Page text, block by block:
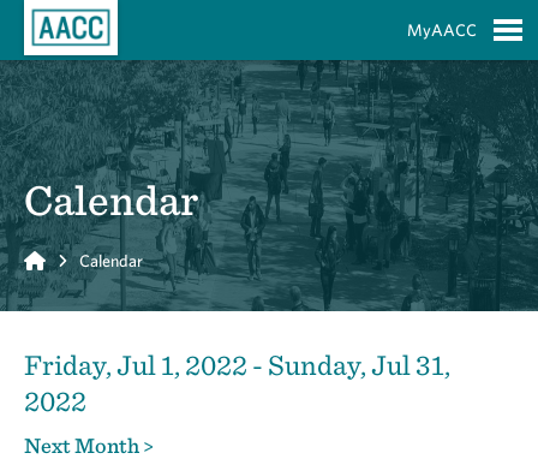
MyAACC
Calendar
Home Calendar
Friday, Jul 1, 2022 - Sunday, Jul 31,
2022
Next Month >